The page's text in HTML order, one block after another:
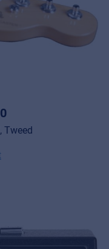
Tweed